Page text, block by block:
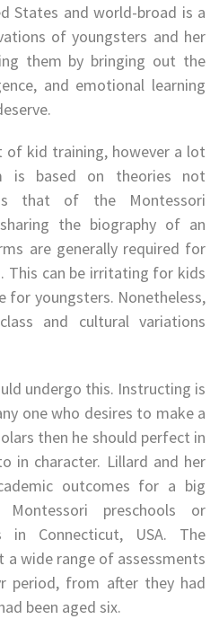
States and world-broad is a
of youngsters and her
them by bringing out the
and emotional learning
of kid training, however a lot
is based on theories not
that of the Montessori
the biography of an
are generally required for
This can be irritating for kids
for youngsters. Nonetheless,
and cultural variations
undergo this. Instructing is
one who desires to make a
then he should perfect in
in character. Lillard and her
outcomes for a big
preschools or
in Connecticut, USA. The
a wide range of assessments
period, from after they had
been aged six.